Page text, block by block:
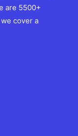
are 5500+
cover a